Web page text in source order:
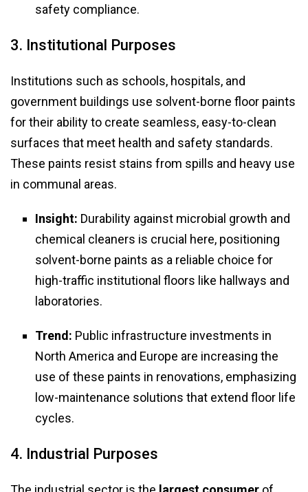
safety compliance.
3. Institutional Purposes
Institutions such as schools, hospitals, and
government buildings use solvent-borne floor paints
for their ability to create seamless, easy-to-clean
surfaces that meet health and safety standards.
These paints resist stains from spills and heavy use
in communal areas.
Insight: Durability against microbial growth and
chemical cleaners is crucial here, positioning
solvent-borne paints as a reliable choice for
high-traffic institutional floors like hallways and
laboratories.
Trend: Public infrastructure investments in
North America and Europe are increasing the
use of these paints in renovations, emphasizing
low-maintenance solutions that extend floor life
cycles.
4. Industrial Purposes